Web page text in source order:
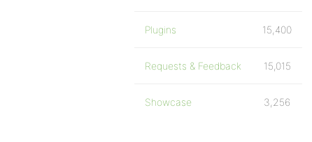
Plugins 15,400
Requests & Feedback 15,015
Showcase 3,256